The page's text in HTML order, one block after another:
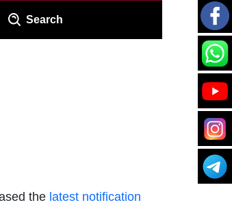
Search
the latest notification